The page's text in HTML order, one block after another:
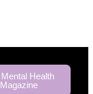
Health
Magazine